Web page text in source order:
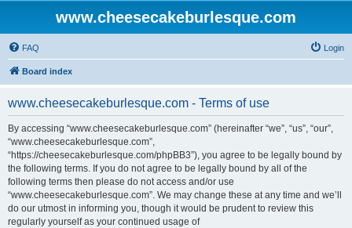
www.cheesecakeburlesque.com
FAQ Login
Board index
www.cheesecakeburlesque.com - Terms of use
By accessing “www.cheesecakeburlesque.com” (hereinafter “we”, “us”, “our”,
“www.cheesecakeburlesque.com”,
“https://cheesecakeburlesque.com/phpBB3”), you agree to be legally bound by
the following terms. If you do not agree to be legally bound by all of the
following terms then please do not access and/or use
“www.cheesecakeburlesque.com”. We may change these at any time and we’ll
do our utmost in informing you, though it would be prudent to review this
regularly yourself as your continued usage of